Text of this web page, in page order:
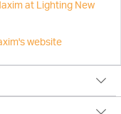
at Lighting New
website